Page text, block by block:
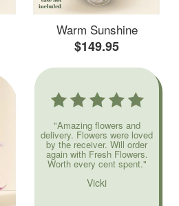
Warm Sunshine
$149.95
"Amazing flowers and
delivery. Flowers were loved
by the receiver. Will order
again with Fresh Flowers.
Worth every cent spent."
Vicki